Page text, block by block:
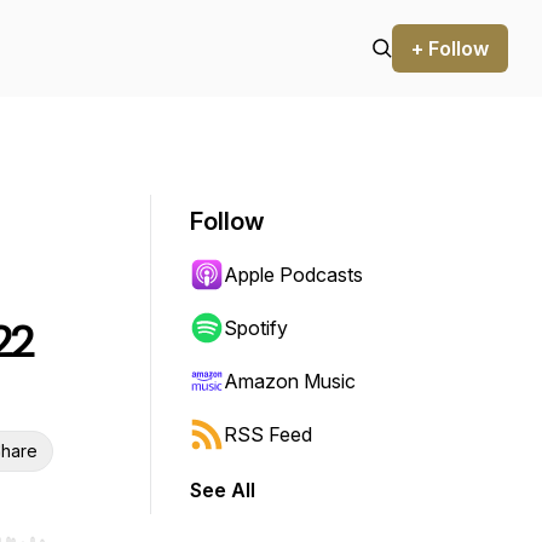
+ Follow
Follow
Apple Podcasts
Spotify
Amazon Music
RSS Feed
See All